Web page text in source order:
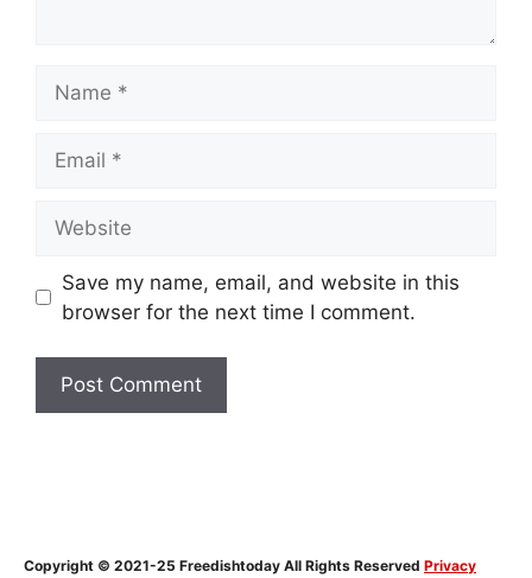
Save my name, email, and website in this
browser for the next time I comment.
Copyright © 2021-25 Freedishtoday All Rights Reserved Privacy